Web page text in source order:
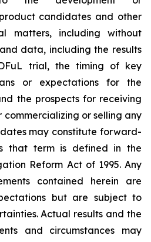
candidates and other
matters, including without
data, including the results
trial, the timing of key
or expectations for the
the prospects for receiving
or selling any
may constitute forward-
that term is defined in the
Reform Act of 1995. Any
contained herein are
but are subject to
Actual results and the
and circumstances may